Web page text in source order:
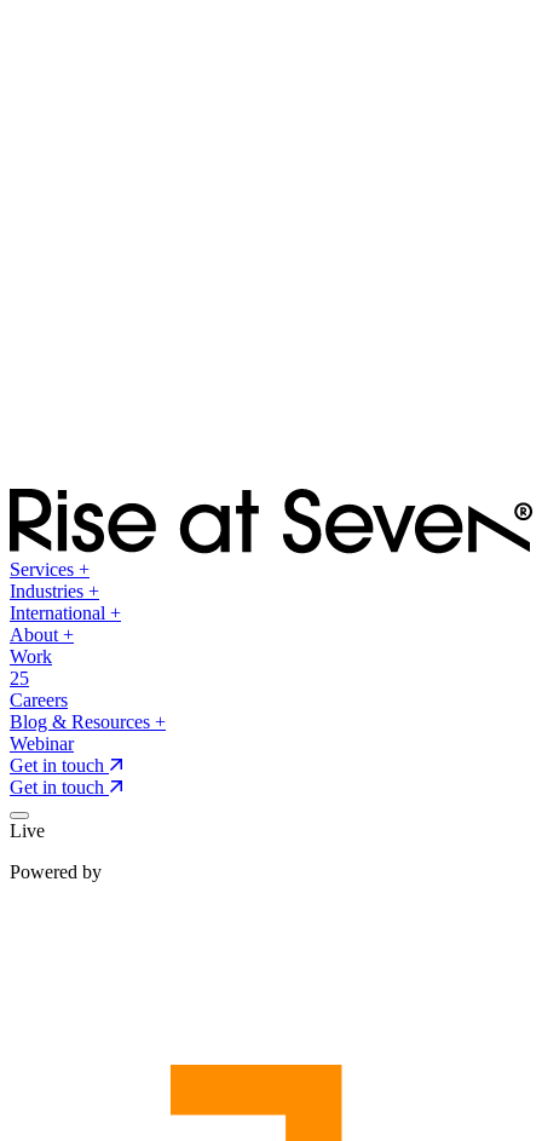
Services +
Industries +
International +
About +
Work
25
Careers
Blog & Resources +
Webinar
Get in touch
Get in touch
Live
Powered by